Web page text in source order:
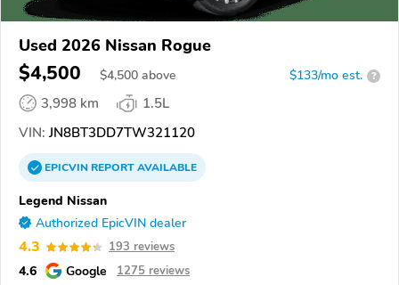
Used 2026 Nissan Rogue
$4,500 $4,500 above $133/mo est. ?
3,998 km
1.5L
VIN: JN8BT3DD7TW321120
EPICVINREPORTAVAILABLE
Legend Nissan
Authorized EpicVIN dealer
4.3 193 reviews
4.6 Google 1275 reviews